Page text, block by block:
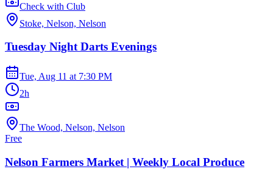
Check with Club
Stoke, Nelson, Nelson
Tuesday Night Darts Evenings
Tue, Aug 11 at 7:30 PM
2h
The Wood, Nelson, Nelson
Free
Nelson Farmers Market | Weekly Local Produce